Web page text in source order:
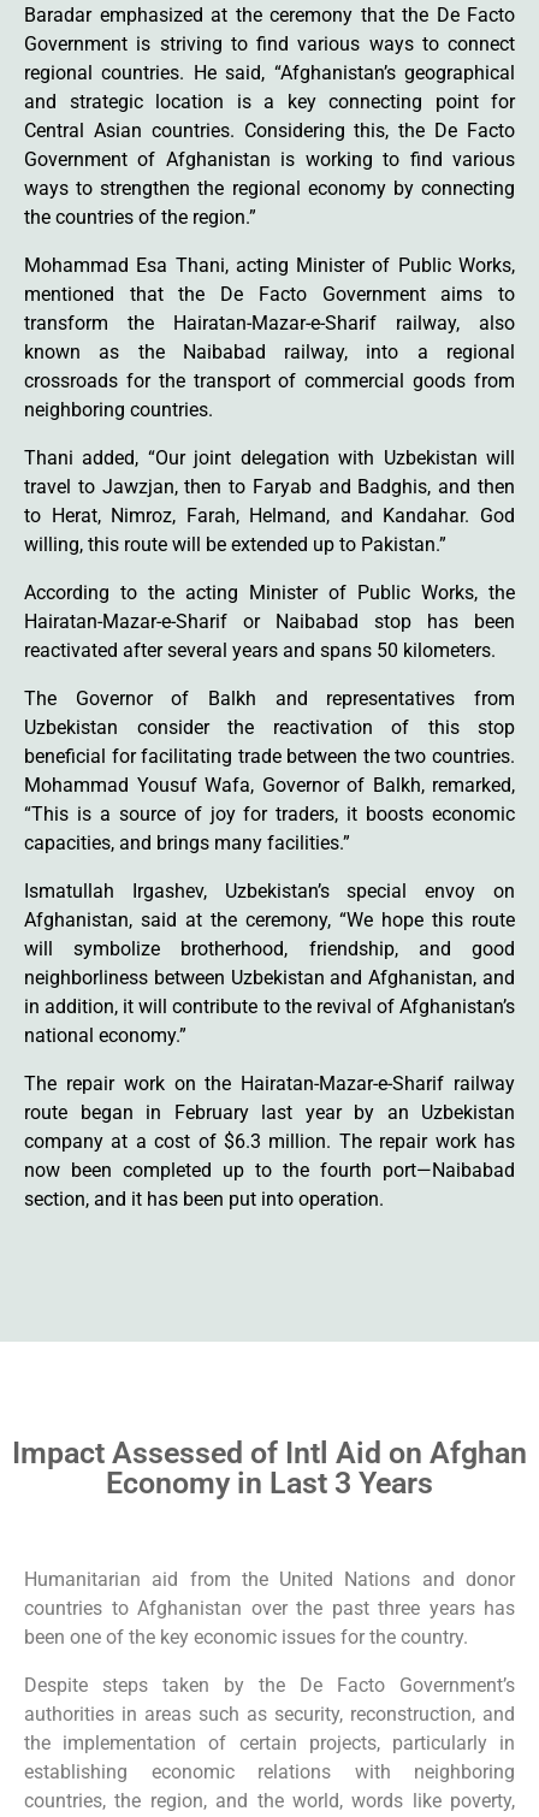
Baradar emphasized at the ceremony that the De Facto
Government is striving to find various ways to connect
regional countries. He said, “Afghanistan’s geographical
and strategic location is a key connecting point for
Central Asian countries. Considering this, the De Facto
Government of Afghanistan is working to find various
ways to strengthen the regional economy by connecting
the countries of the region.”
Mohammad Esa Thani, acting Minister of Public Works,
mentioned that the De Facto Government aims to
transform the Hairatan-Mazar-e-Sharif railway, also
known as the Naibabad railway, into a regional
crossroads for the transport of commercial goods from
neighboring countries.
Thani added, “Our joint delegation with Uzbekistan will
travel to Jawzjan, then to Faryab and Badghis, and then
to Herat, Nimroz, Farah, Helmand, and Kandahar. God
willing, this route will be extended up to Pakistan.”
According to the acting Minister of Public Works, the
Hairatan-Mazar-e-Sharif or Naibabad stop has been
reactivated after several years and spans 50 kilometers.
The Governor of Balkh and representatives from
Uzbekistan consider the reactivation of this stop
beneficial for facilitating trade between the two countries.
Mohammad Yousuf Wafa, Governor of Balkh, remarked,
“This is a source of joy for traders, it boosts economic
capacities, and brings many facilities.”
Ismatullah Irgashev, Uzbekistan’s special envoy on
Afghanistan, said at the ceremony, “We hope this route
will symbolize brotherhood, friendship, and good
neighborliness between Uzbekistan and Afghanistan, and
in addition, it will contribute to the revival of Afghanistan’s
national economy.”
The repair work on the Hairatan-Mazar-e-Sharif railway
route began in February last year by an Uzbekistan
company at a cost of $6.3 million. The repair work has
now been completed up to the fourth port—Naibabad
section, and it has been put into operation.
Impact Assessed of Intl Aid on Afghan
Economy in Last 3 Years
Humanitarian aid from the United Nations and donor
countries to Afghanistan over the past three years has
been one of the key economic issues for the country.
Despite steps taken by the De Facto Government’s
authorities in areas such as security, reconstruction, and
the implementation of certain projects, particularly in
establishing economic relations with neighboring
countries, the region, and the world, words like poverty,